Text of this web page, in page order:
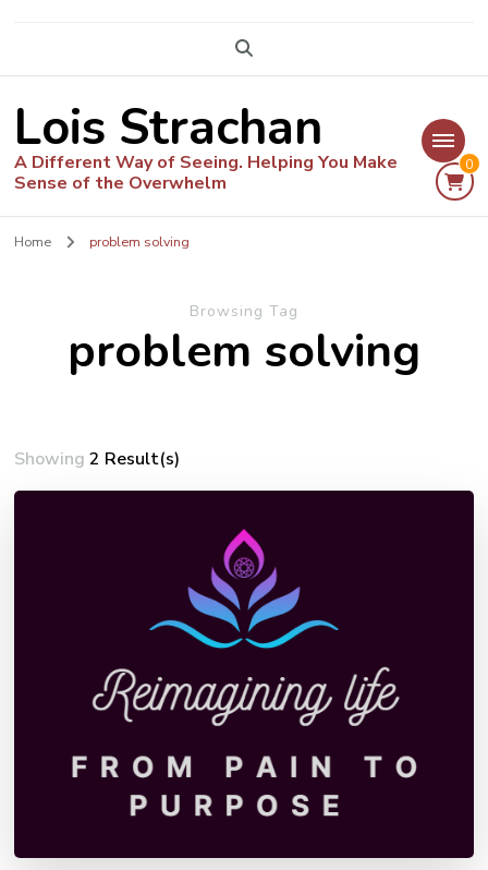
Lois Strachan
A Different Way of Seeing. Helping You Make
Sense of the Overwhelm
0
Home problem solving
Browsing Tag
problem solving
Showing2 Result(s)